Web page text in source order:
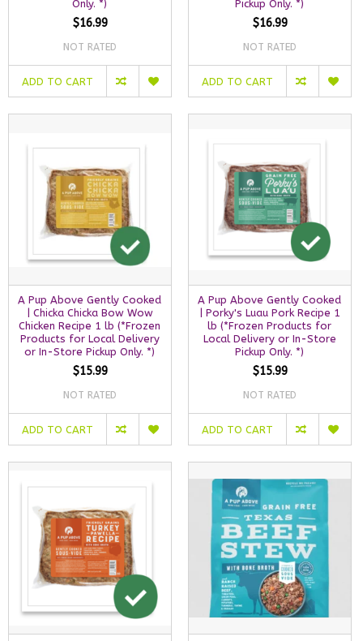
Only. *)
$16.99
NOT RATED
ADD TO CART
Pickup Only. *)
$16.99
NOT RATED
ADD TO CART
A Pup Above Gently Cooked
| Chicka Chicka Bow Wow
Chicken Recipe 1 lb (*Frozen
Products for Local Delivery
or In-Store Pickup Only. *)
$15.99
NOT RATED
ADD TO CART
A Pup Above Gently Cooked
| Porky's Luau Pork Recipe 1
lb (*Frozen Products for
Local Delivery or In-Store
Pickup Only. *)
$15.99
NOT RATED
ADD TO CART